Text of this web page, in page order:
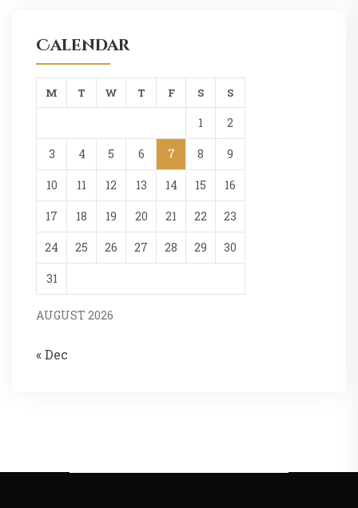
Calendar
AUGUST 2026
M T W T F S S
1 2
3 4 5 6 7 8 9
10 11 12 13 14 15 16
17 18 19 20 21 22 23
24 25 26 27 28 29 30
31
« Dec